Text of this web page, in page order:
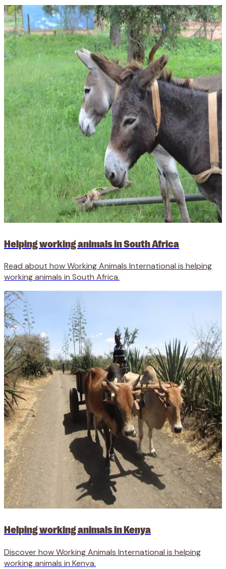
Helping working animals in South Africa
Read about how Working Animals International is helping
working animals in South Africa.
Helping working animals in Kenya
Discover how Working Animals International is helping
working animals in Kenya.